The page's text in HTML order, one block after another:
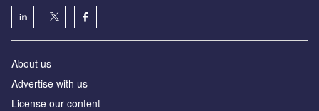
About us
Advertise with us
License our content